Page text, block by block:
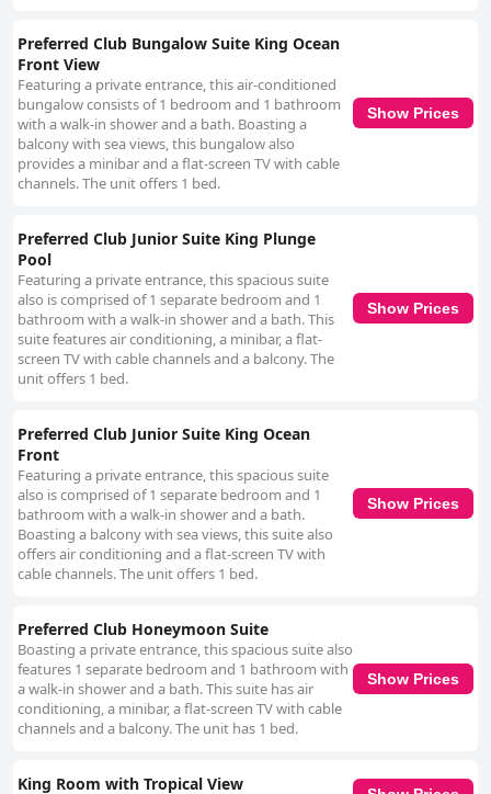
Preferred Club Bungalow Suite King Ocean
Front View
Featuring a private entrance, this air-conditioned
bungalow consists of 1 bedroom and 1 bathroom
with a walk-in shower and a bath. Boasting a
balcony with sea views, this bungalow also
provides a minibar and a flat-screen TV with cable
channels. The unit offers 1 bed.
Show Prices
Preferred Club Junior Suite King Plunge
Pool
Featuring a private entrance, this spacious suite
also is comprised of 1 separate bedroom and 1
bathroom with a walk-in shower and a bath. This
suite features air conditioning, a minibar, a flat-
screen TV with cable channels and a balcony. The
unit offers 1 bed.
Show Prices
Preferred Club Junior Suite King Ocean
Front
Featuring a private entrance, this spacious suite
also is comprised of 1 separate bedroom and 1
bathroom with a walk-in shower and a bath.
Boasting a balcony with sea views, this suite also
offers air conditioning and a flat-screen TV with
cable channels. The unit offers 1 bed.
Show Prices
Preferred Club Honeymoon Suite
Boasting a private entrance, this spacious suite also
features 1 separate bedroom and 1 bathroom with
a walk-in shower and a bath. This suite has air
conditioning, a minibar, a flat-screen TV with cable
channels and a balcony. The unit has 1 bed.
Show Prices
King Room with Tropical View